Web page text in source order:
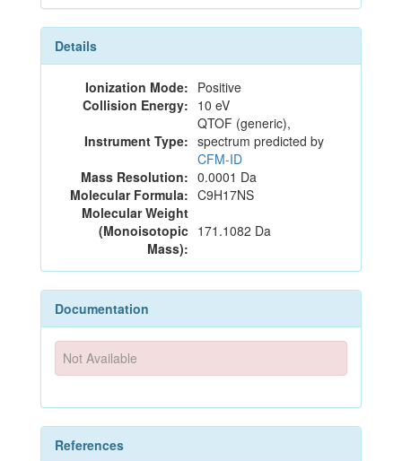
Details
Ionization Mode: Positive
Collision Energy: 10 eV
Instrument Type:
QTOF (generic),
spectrum predicted by
CFM-ID
Mass Resolution: 0.0001 Da
Molecular Formula: C9H17NS
Molecular Weight
(Monoisotopic
Mass):
171.1082 Da
Documentation
Not Available
References